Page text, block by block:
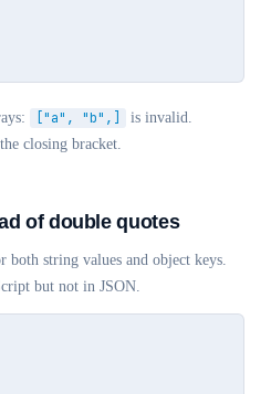
["a", "b",]
is invalid.
closing bracket.
of double quotes
both string values and object keys.
but not in JSON.